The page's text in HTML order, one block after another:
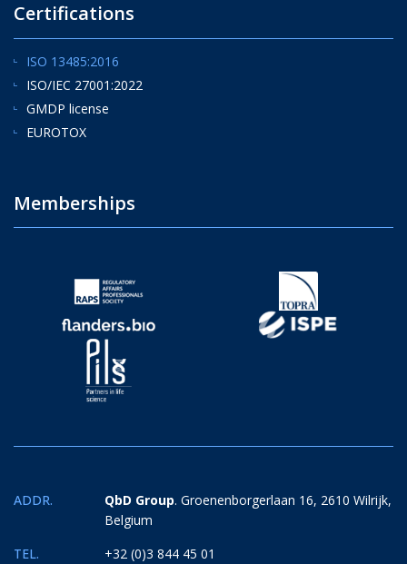
Certifications
ISO 13485:2016
ISO/IEC 27001:2022
GMDP license
EUROTOX
Memberships
TEL. +32 (0)3 844 45 01
ADDR. QbD Group. Groenenborgerlaan 16, 2610 Wilrijk,
Belgium